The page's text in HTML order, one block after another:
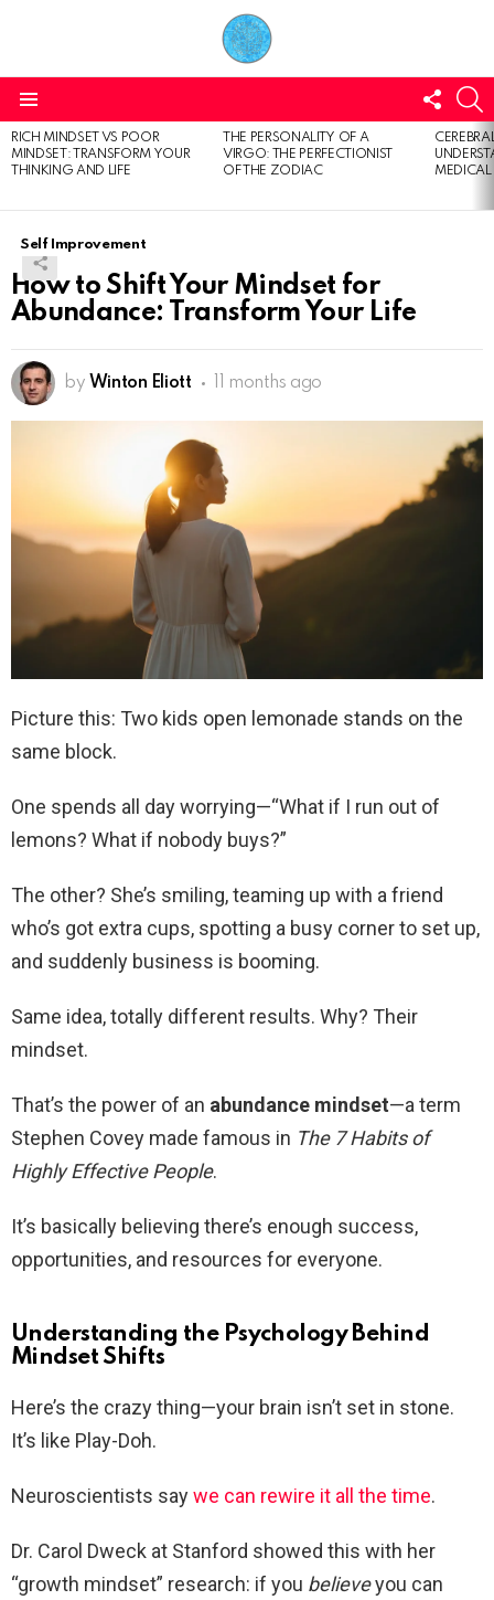
US
LATEST
STORIES
RICH MINDSET VS POOR
MINDSET: TRANSFORM YOUR
THINKING AND LIFE
THE PERSONALITY OF A
VIRGO: THE PERFECTIONIST
OF THE ZODIAC
Self Improvement
How to Shift Your Mindset for
Abundance: Transform Your Life
by Winton Eliott 11 months ago
Picture this: Two kids open lemonade stands on the
same block.
One spends all day worrying—“What if I run out of
lemons? What if nobody buys?”
The other? She’s smiling, teaming up with a friend
who’s got extra cups, spotting a busy corner to set up,
and suddenly business is booming.
Same idea, totally different results. Why? Their
mindset.
That’s the power of an abundance mindset—a term
Stephen Covey made famous in The 7 Habits of
Highly Effective People.
It’s basically believing there’s enough success,
opportunities, and resources for everyone.
Understanding the Psychology Behind
Mindset Shifts
Here’s the crazy thing—your brain isn’t set in stone.
It’s like Play-Doh.
Neuroscientists saywe can rewire it all the time.
Dr. Carol Dweck at Stanford showed this with her
“growth mindset” research: if you believeyou can